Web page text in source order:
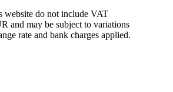
website do not include VAT
and may be subject to variations
rate and bank charges applied.